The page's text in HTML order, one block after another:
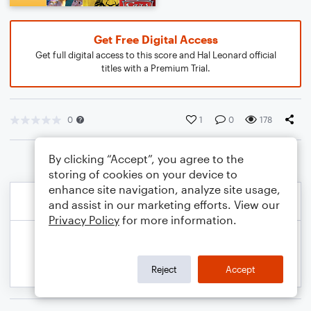
Get Free Digital Access
Get full digital access to this score and Hal Leonard official
titles with a Premium Trial.
0 1 0 178
By clicking “Accept”, you agree to the
storing of cookies on your device to
enhance site navigation, analyze site usage,
and assist in our marketing efforts. View our
Privacy Policy for more information.
Reject Accept